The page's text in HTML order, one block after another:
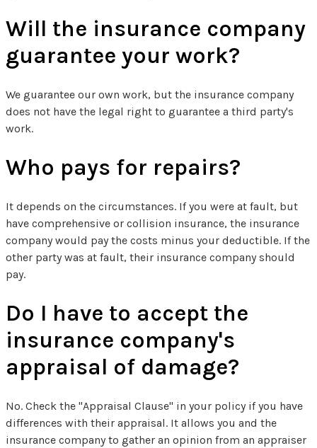
Will the insurance company
guarantee your work?
We guarantee our own work, but the insurance company
does not have the legal right to guarantee a third party's
work.
Who pays for repairs?
It depends on the circumstances. If you were at fault, but
have comprehensive or collision insurance, the insurance
company would pay the costs minus your deductible. If the
other party was at fault, their insurance company should
pay.
Do I have to accept the
insurance company's
appraisal of damage?
No. Check the "Appraisal Clause" in your policy if you have
differences with their appraisal. It allows you and the
insurance company to gather an opinion from an appraiser